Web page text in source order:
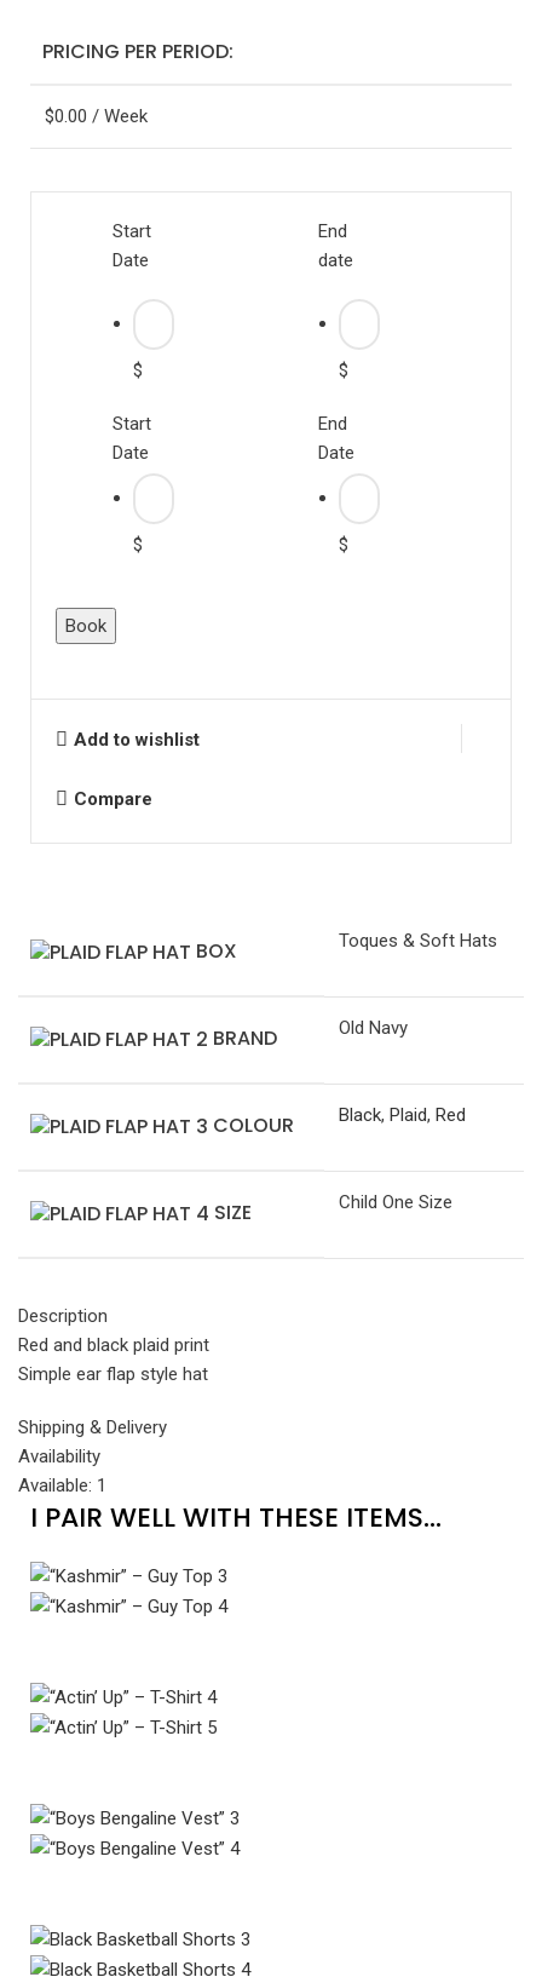
PRICING PER PERIOD:
$0.00 / Week
Start
Date
$
Start
Date
$
End
date
$
End
Date
$
Plaid
Flap
Book
Add to wishlist
Compare
BOX Toques & Soft Hats
BRAND Old Navy
COLOUR Black, Plaid, Red
SIZE Child One Size
Description
Red and black plaid print
Simple ear flap style hat
Shipping & Delivery
Availability
Available: 1
I PAIR WELL WITH THESE ITEMS...